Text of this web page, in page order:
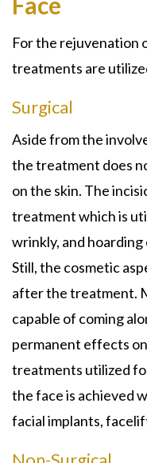
For the rejuvenation
treatments are
Surgical
Aside from the
the treatment does
on the skin. The
treatment which is
wrinkly, and hoarding
Still, the cosmetic
after the treatment.
capable of coming
permanent effects
treatments utilized
the face is achieved
facial implants,